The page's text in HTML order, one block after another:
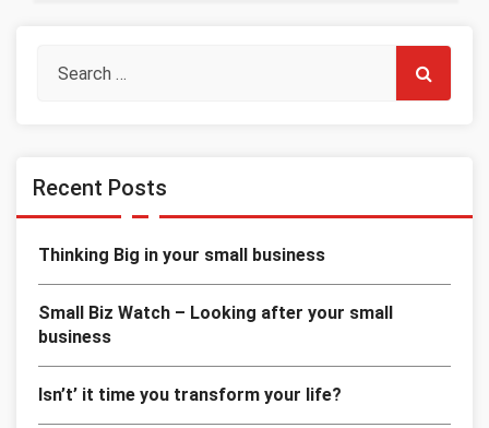
Recent Posts
Thinking Big in your small business
Small Biz Watch – Looking after your small
business
Isn’t’ it time you transform your life?